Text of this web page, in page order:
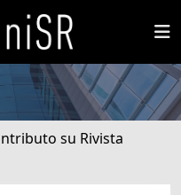
su Rivista